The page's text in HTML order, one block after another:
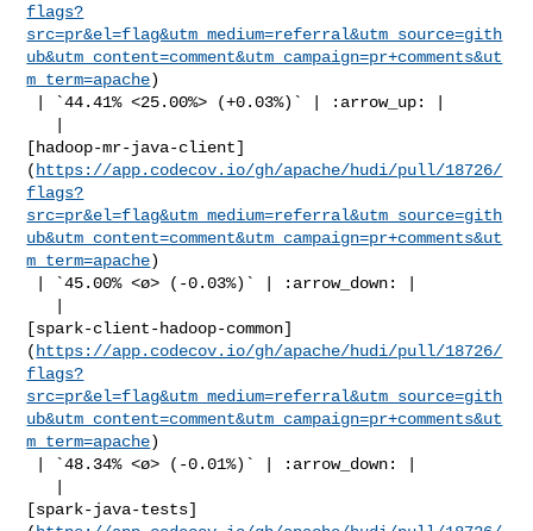
flags?
src=pr&el=flag&utm_medium=referral&utm_source=gith
ub&utm_content=comment&utm_campaign=pr+comments&ut
m_term=apache)
[hadoop-mr-java-client]
( https://app.codecov.io/gh/apache/hudi/pull/18726/
flags?
src=pr&el=flag&utm_medium=referral&utm_source=gith
ub&utm_content=comment&utm_campaign=pr+comments&ut
m_term=apache)
[spark-client-hadoop-common]
( https://app.codecov.io/gh/apache/hudi/pull/18726/
flags?
src=pr&el=flag&utm_medium=referral&utm_source=gith
ub&utm_content=comment&utm_campaign=pr+comments&ut
m_term=apache)
[spark-java-tests]